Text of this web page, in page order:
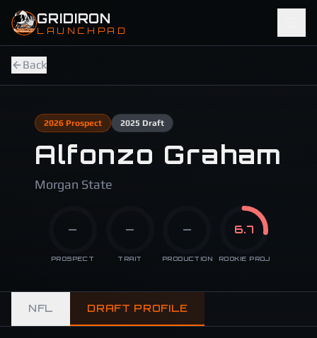
Skip to main content
GRIDIRON
LAUNCHPAD
Back
2026Prospect 2025 Draft
Alfonzo Graham
Morgan State
—
PROSPECT
—
TRAIT
—
PRODUCTION
6.7
ROOKIE PROJ
NFL DRAFT PROFILE